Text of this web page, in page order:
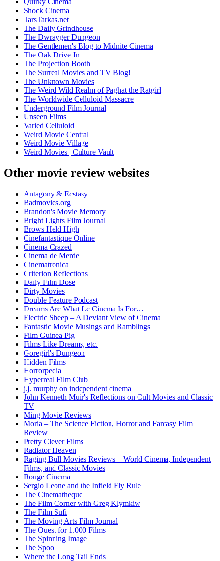
Quirky Cinema
Shock Cinema
TarsTarkas.net
The Daily Grindhouse
The Dwrayger Dungeon
The Gentlemen's Blog to Midnite Cinema
The Oak Drive-In
The Projection Booth
The Surreal Movies and TV Blog!
The Unknown Movies
The Weird Wild Realm of Paghat the Ratgirl
The Worldwide Celluloid Massacre
Underground Film Journal
Unseen Films
Varied Celluloid
Weird Movie Central
Weird Movie Village
Weird Movies | Culture Vault
Other movie review websites
Antagony & Ecstasy
Badmovies.org
Brandon's Movie Memory
Bright Lights Film Journal
Brows Held High
Cinefantastique Online
Cinema Crazed
Cinema de Merde
Cinematronica
Criterion Reflections
Daily Film Dose
Dirty Movies
Double Feature Podcast
Dreams Are What Le Cinema Is For…
Electric Sheep – A Deviant View of Cinema
Fantastic Movie Musings and Ramblings
Film Guinea Pig
Films Like Dreams, etc.
Goregirl's Dungeon
Hidden Films
Horrorpedia
Hyperreal Film Club
j.j. murphy on independent cinema
John Kenneth Muir's Reflections on Cult Movies and Classic
TV
Ming Movie Reviews
Moria – The Science Fiction, Horror and Fantasy Film
Review
Pretty Clever Films
Radiator Heaven
Raging Bull Movies Reviews – World Cinema, Independent
Films, and Classic Movies
Rouge Cinema
Sergio Leone and the Infield Fly Rule
The Cinematheque
The Film Corner with Greg Klymkiw
The Film Sufi
The Moving Arts Film Journal
The Quest for 1,000 Films
The Spinning Image
The Spool
Where the Long Tail Ends